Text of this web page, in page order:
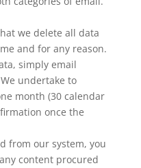
we delete all data
and for any reason.
simply email
undertake to
month (30 calendar
once the
from our system, you
content procured